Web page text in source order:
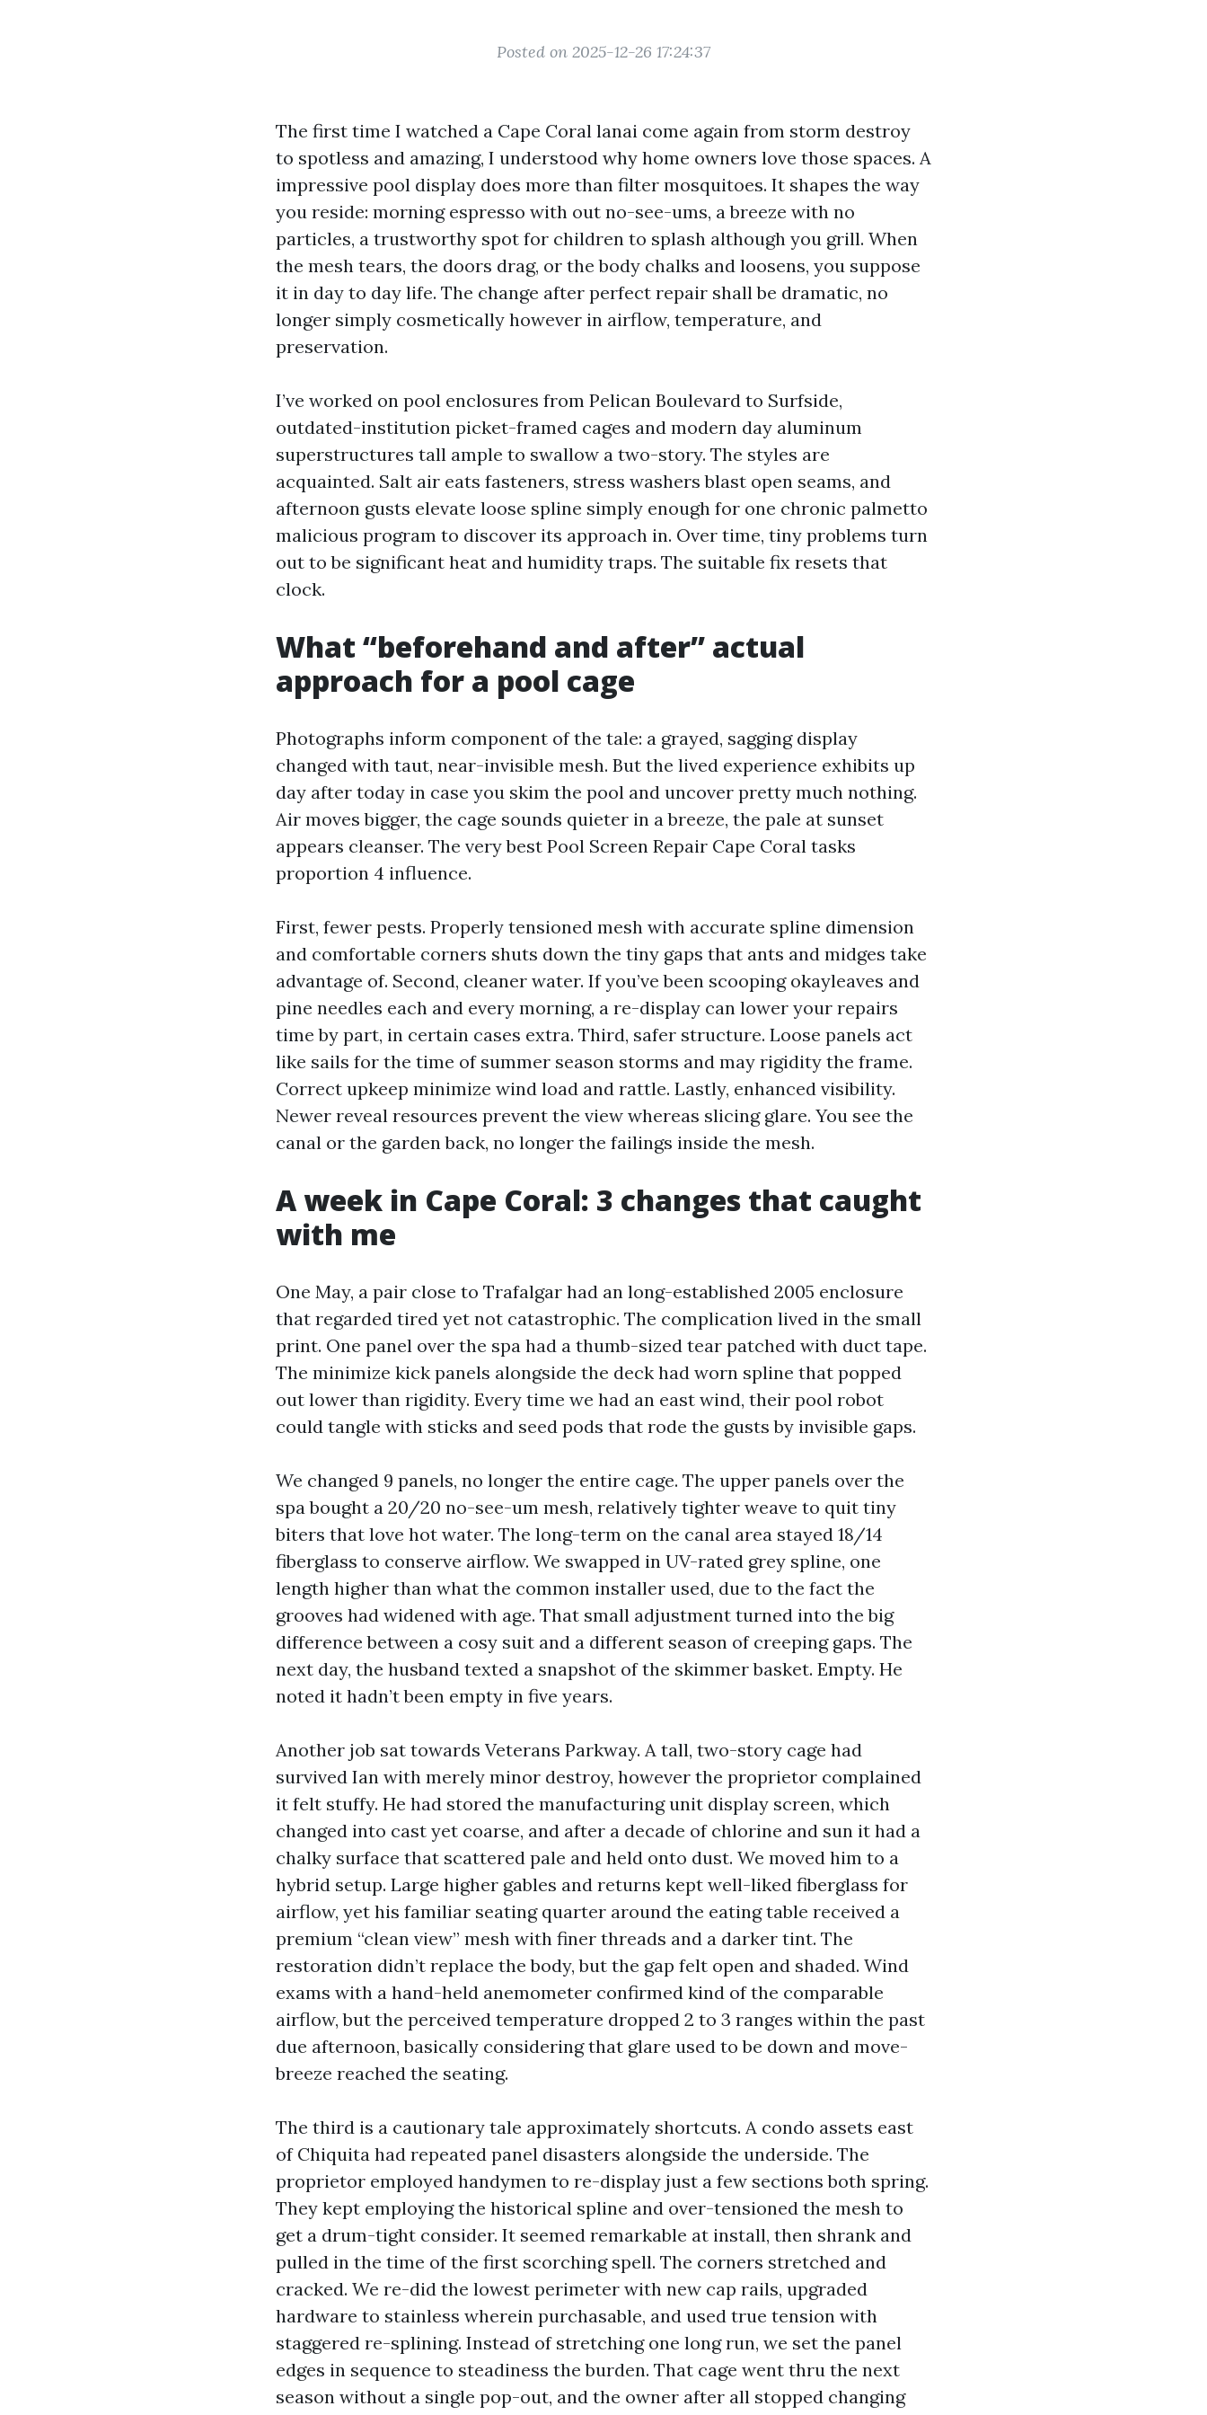
Posted on 2025-12-26 17:24:37
The first time I watched a Cape Coral lanai come again from storm destroy
to spotless and amazing, I understood why home owners love those spaces. A
impressive pool display does more than filter mosquitoes. It shapes the way
you reside: morning espresso with out no-see-ums, a breeze with no
particles, a trustworthy spot for children to splash although you grill. When
the mesh tears, the doors drag, or the body chalks and loosens, you suppose
it in day to day life. The change after perfect repair shall be dramatic, no
longer simply cosmetically however in airflow, temperature, and
preservation.
I’ve worked on pool enclosures from Pelican Boulevard to Surfside,
outdated-institution picket-framed cages and modern day aluminum
superstructures tall ample to swallow a two-story. The styles are
acquainted. Salt air eats fasteners, stress washers blast open seams, and
afternoon gusts elevate loose spline simply enough for one chronic palmetto
malicious program to discover its approach in. Over time, tiny problems turn
out to be significant heat and humidity traps. The suitable fix resets that
clock.
What “beforehand and after” actual
approach for a pool cage
Photographs inform component of the tale: a grayed, sagging display
changed with taut, near-invisible mesh. But the lived experience exhibits up
day after today in case you skim the pool and uncover pretty much nothing.
Air moves bigger, the cage sounds quieter in a breeze, the pale at sunset
appears cleanser. The very best Pool Screen Repair Cape Coral tasks
proportion 4 influence.
First, fewer pests. Properly tensioned mesh with accurate spline dimension
and comfortable corners shuts down the tiny gaps that ants and midges take
advantage of. Second, cleaner water. If you’ve been scooping okayleaves and
pine needles each and every morning, a re-display can lower your repairs
time by part, in certain cases extra. Third, safer structure. Loose panels act
like sails for the time of summer season storms and may rigidity the frame.
Correct upkeep minimize wind load and rattle. Lastly, enhanced visibility.
Newer reveal resources prevent the view whereas slicing glare. You see the
canal or the garden back, no longer the failings inside the mesh.
A week in Cape Coral: 3 changes that caught
with me
One May, a pair close to Trafalgar had an long-established 2005 enclosure
that regarded tired yet not catastrophic. The complication lived in the small
print. One panel over the spa had a thumb-sized tear patched with duct tape.
The minimize kick panels alongside the deck had worn spline that popped
out lower than rigidity. Every time we had an east wind, their pool robot
could tangle with sticks and seed pods that rode the gusts by invisible gaps.
We changed 9 panels, no longer the entire cage. The upper panels over the
spa bought a 20/20 no-see-um mesh, relatively tighter weave to quit tiny
biters that love hot water. The long-term on the canal area stayed 18/14
fiberglass to conserve airflow. We swapped in UV-rated grey spline, one
length higher than what the common installer used, due to the fact the
grooves had widened with age. That small adjustment turned into the big
difference between a cosy suit and a different season of creeping gaps. The
next day, the husband texted a snapshot of the skimmer basket. Empty. He
noted it hadn’t been empty in five years.
Another job sat towards Veterans Parkway. A tall, two-story cage had
survived Ian with merely minor destroy, however the proprietor complained
it felt stuffy. He had stored the manufacturing unit display screen, which
changed into cast yet coarse, and after a decade of chlorine and sun it had a
chalky surface that scattered pale and held onto dust. We moved him to a
hybrid setup. Large higher gables and returns kept well-liked fiberglass for
airflow, yet his familiar seating quarter around the eating table received a
premium “clean view” mesh with finer threads and a darker tint. The
restoration didn’t replace the body, but the gap felt open and shaded. Wind
exams with a hand-held anemometer confirmed kind of the comparable
airflow, but the perceived temperature dropped 2 to 3 ranges within the past
due afternoon, basically considering that glare used to be down and move-
breeze reached the seating.
The third is a cautionary tale approximately shortcuts. A condo assets east
of Chiquita had repeated panel disasters alongside the underside. The
proprietor employed handymen to re-display just a few sections both spring.
They kept employing the historical spline and over-tensioned the mesh to
get a drum-tight consider. It seemed remarkable at install, then shrank and
pulled in the time of the first scorching spell. The corners stretched and
cracked. We re-did the lowest perimeter with new cap rails, upgraded
hardware to stainless wherein purchasable, and used true tension with
staggered re-splining. Instead of stretching one long run, we set the panel
edges in sequence to steadiness the burden. That cage went thru the next
season without a single pop-out, and the owner after all stopped changing